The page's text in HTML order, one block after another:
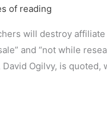
of reading
will destroy affiliate
and “not while
Ogilvy, is quoted,